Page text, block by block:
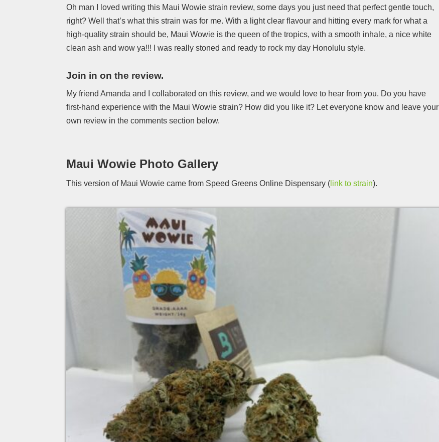
Oh man I loved writing this Maui Wowie strain review, some days you just need that perfect gentle touch,
right? Well that’s what this strain was for me. With a light clear flavour and hitting every mark for what a
high-quality strain should be, Maui Wowie is the queen of the tropics, with a smooth inhale, a nice white
clean ash and wow ya!!! I was really stoned and ready to rock my day Honolulu style.
Join in on the review.
My friend Amanda and I collaborated on this review, and we would love to hear from you. Do you have
first-hand experience with the Maui Wowie strain? How did you like it? Let everyone know and leave your
own review in the comments section below.
Maui Wowie Photo Gallery
This version of Maui Wowie came from Speed Greens Online Dispensary (link to strain).